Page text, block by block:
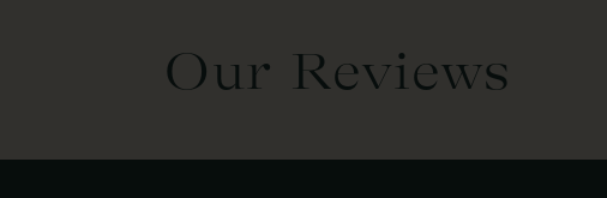
Our Reviews